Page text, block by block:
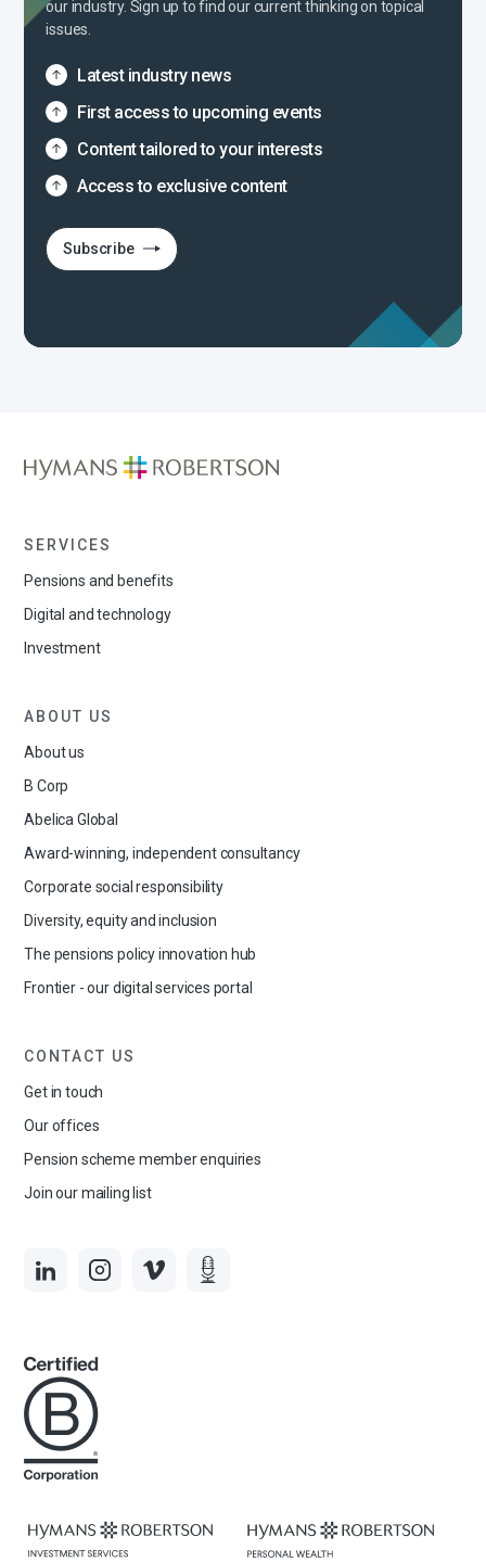
our industry. Sign up to find our current thinking on topical
issues.
Latest industry news
First access to upcoming events
Content tailored to your interests
Access to exclusive content
Subscribe
SERVICES
Pensions and benefits
Digital and technology
Investment
ABOUT US
About us
B Corp
Abelica Global
Award-winning, independent consultancy
Corporate social responsibility
Diversity, equity and inclusion
The pensions policy innovation hub
Frontier - our digital services portal
CONTACT US
Get in touch
Our offices
Pension scheme member enquiries
Join our mailing list